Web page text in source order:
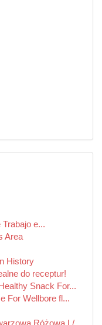
e...
Area
History
do receptur!
Snack For...
For Wellbore fl...